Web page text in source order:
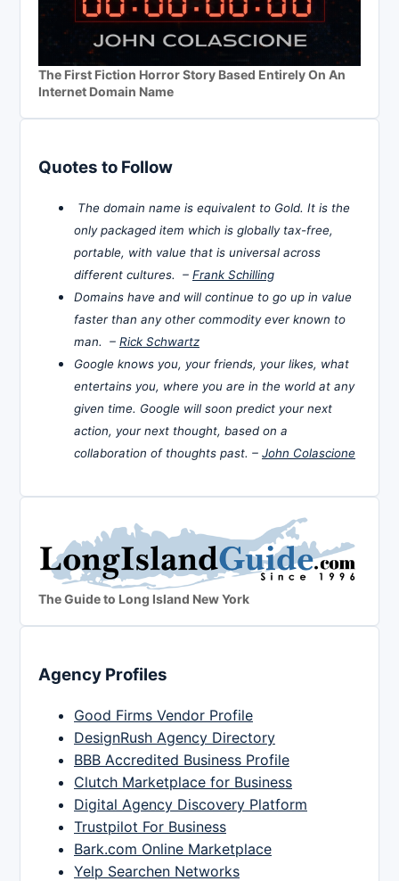
The First Fiction Horror Story Based Entirely On An
Internet Domain Name
Quotes to Follow
The domain name is equivalent to Gold. It is the
only packaged item which is globally tax-free,
portable, with value that is universal across
different cultures. – Frank Schilling
Domains have and will continue to go up in value
faster than any other commodity ever known to
man. – Rick Schwartz
Google knows you, your friends, your likes, what
entertains you, where you are in the world at any
given time. Google will soon predict your next
action, your next thought, based on a
collaboration of thoughts past. – John Colascione
The Guide to Long Island New York
Agency Profiles
Good Firms Vendor Profile
DesignRush Agency Directory
BBB Accredited Business Profile
Clutch Marketplace for Business
Digital Agency Discovery Platform
Trustpilot For Business
Bark.com Online Marketplace
Yelp Searchen Networks